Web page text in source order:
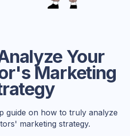
Your
Marketing
guide on how to truly analyze
marketing strategy.